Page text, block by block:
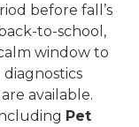
before fall’s
to-school,
window to
available.
Pet